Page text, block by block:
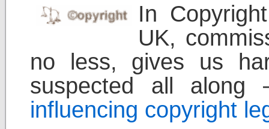
In
UK,
no less, gives us
suspected all
influencing copyright